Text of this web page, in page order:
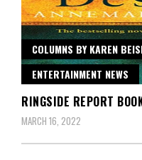
COLUMNS BY KAREN
ENTERTAINMENT NEWS
RINGSIDE REPORT
MARCH 16, 2022